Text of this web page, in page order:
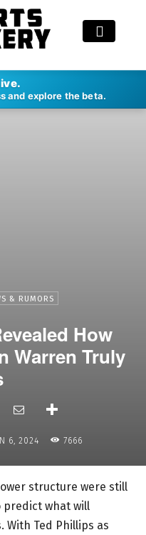
and explore the beta.
& RUMORS
How
Warren Truly
6, 2024 7666
structure were still
predict what will
With Ted Phillips as